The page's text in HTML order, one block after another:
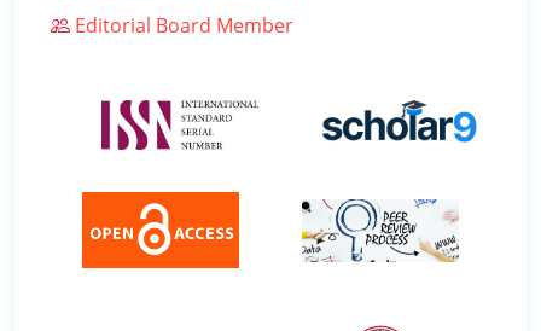
Editorial Board Member